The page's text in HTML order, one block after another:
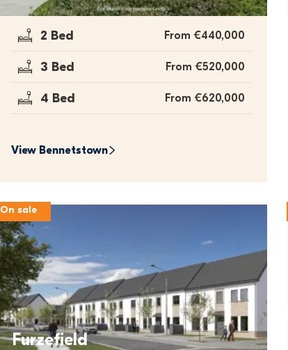
2 Bed From €440,000
3 Bed From €520,000
4 Bed From €620,000
View Bennetstown
On sale
Furzefield